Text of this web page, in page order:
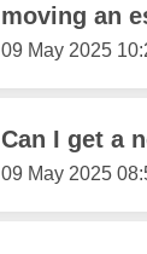
moving an
‎09 May 2025
Can I get a
‎09 May 2025